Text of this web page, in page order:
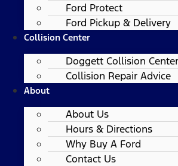
Ford Protect
Ford Pickup & Delivery
Collision Center
Doggett Collision
Collision Repair Advice
About
About Us
Hours & Directions
Why Buy A Ford
Contact Us